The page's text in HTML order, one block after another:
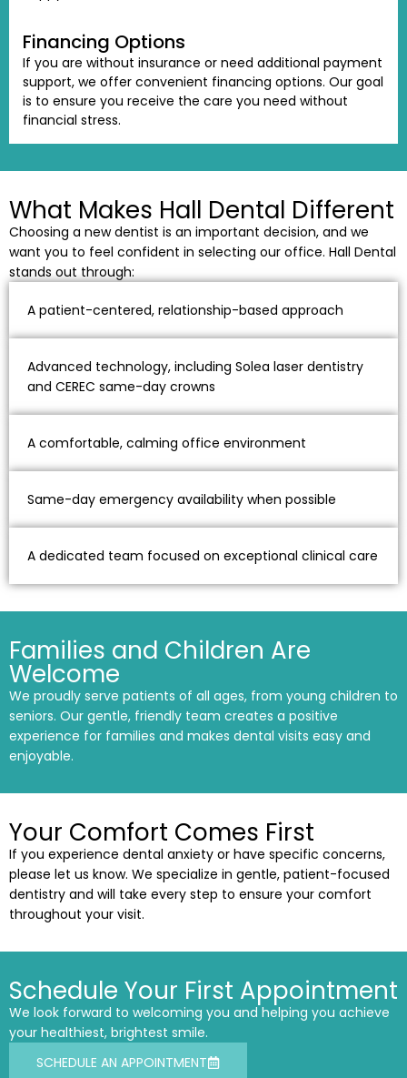
Financing Options
If you are without insurance or need additional payment
support, we offer convenient financing options. Our goal
is to ensure you receive the care you need without
financial stress.
What Makes Hall Dental Different
Choosing a new dentist is an important decision, and we
want you to feel confident in selecting our office. Hall Dental
stands out through:
A patient-centered, relationship-based approach
Advanced technology, including Solea laser dentistry
and CEREC same-day crowns
A comfortable, calming office environment
Same-day emergency availability when possible
A dedicated team focused on exceptional clinical care
Families and Children Are
Welcome
We proudly serve patients of all ages, from young children to
seniors. Our gentle, friendly team creates a positive
experience for families and makes dental visits easy and
enjoyable.
Your Comfort Comes First
If you experience dental anxiety or have specific concerns,
please let us know. We specialize in gentle, patient-focused
dentistry and will take every step to ensure your comfort
throughout your visit.
Schedule Your First Appointment
We look forward to welcoming you and helping you achieve
your healthiest, brightest smile.
SCHEDULE AN APPOINTMENT